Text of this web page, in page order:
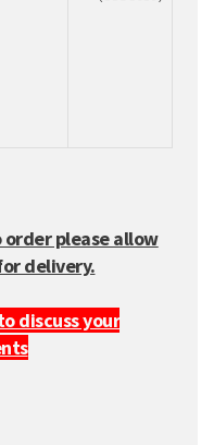
please allow
delivery.
discuss your